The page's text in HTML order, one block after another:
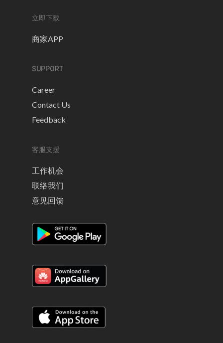
立即下载
商家APP
SUPPORT
Career
Contact Us
Feedback
客服支援
工作机会
联络我们
意见回馈